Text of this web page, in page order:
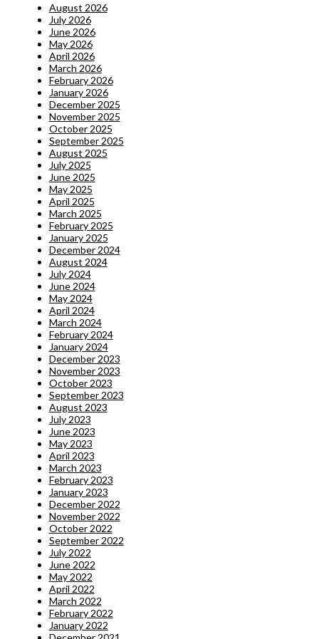
August 2026
July 2026
June 2026
May 2026
April 2026
March 2026
February 2026
January 2026
December 2025
November 2025
October 2025
September 2025
August 2025
July 2025
June 2025
May 2025
April 2025
March 2025
February 2025
January 2025
December 2024
August 2024
July 2024
June 2024
May 2024
April 2024
March 2024
February 2024
January 2024
December 2023
November 2023
October 2023
September 2023
August 2023
July 2023
June 2023
May 2023
April 2023
March 2023
February 2023
January 2023
December 2022
November 2022
October 2022
September 2022
July 2022
June 2022
May 2022
April 2022
March 2022
February 2022
January 2022